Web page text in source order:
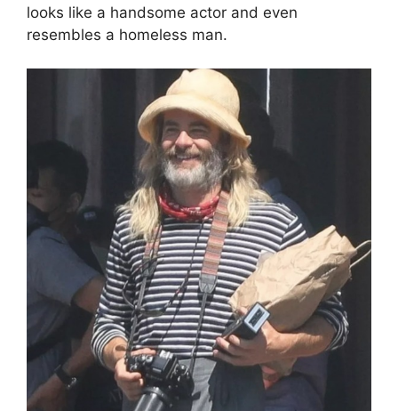
looks like a handsome actor and even
resembles a homeless man.